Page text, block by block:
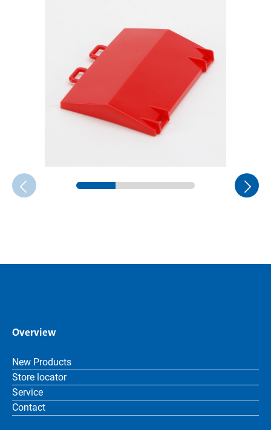
Overview
New Products
Store locator
Service
Contact